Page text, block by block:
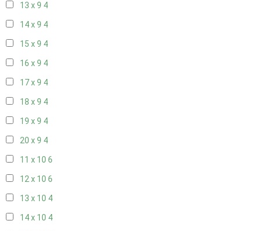
13 x 9 4
14 x 9 4
15 x 9 4
16 x 9 4
17 x 9 4
18 x 9 4
19 x 9 4
20 x 9 4
11 x 10 6
12 x 10 6
13 x 10 4
14 x 10 4